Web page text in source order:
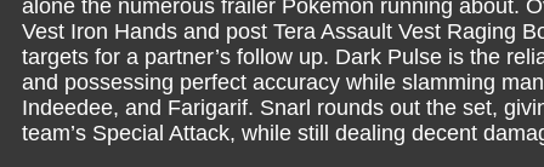
alone the numerous frailer Pokémon running about.
Vest Iron Hands and post Tera Assault Vest Raging
targets for a partner’s follow up. Dark Pulse is the
and possessing perfect accuracy while slamming
Indeedee, and Farigarif. Snarl rounds out the set,
team’s Special Attack, while still dealing decent